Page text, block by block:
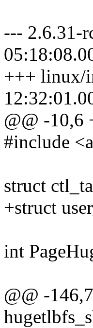
--- 2.6.31-
+++ linux/
@@ -10,6
#include
struct
+struct
int
@@ -